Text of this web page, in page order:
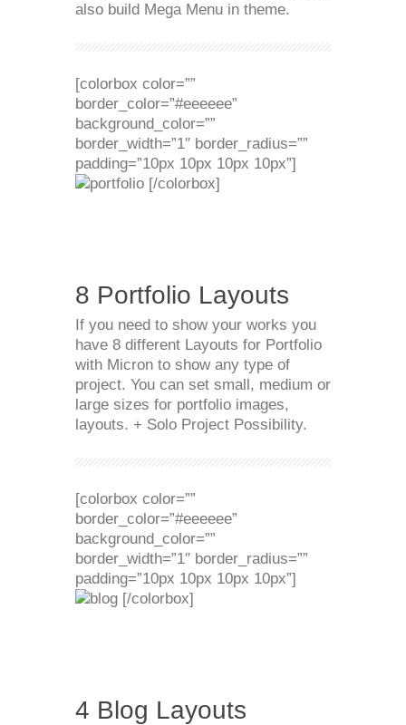
also build Mega Menu in theme.
[colorbox color=””
border_color=”#eeeeee”
background_color=””
border_width=”1″ border_radius=””
padding=”10px 10px 10px 10px”]
[/colorbox]
8 Portfolio Layouts
If you need to show your works you
have 8 different Layouts for Portfolio
with Micron to show any type of
project. You can set small, medium or
large sizes for portfolio images,
layouts. + Solo Project Possibility.
[colorbox color=””
border_color=”#eeeeee”
background_color=””
border_width=”1″ border_radius=””
padding=”10px 10px 10px 10px”]
[/colorbox]
4 Blog Layouts